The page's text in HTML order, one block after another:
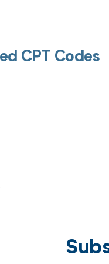
CPT Codes